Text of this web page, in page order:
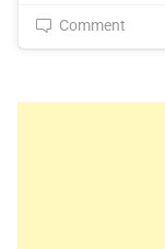
Comment